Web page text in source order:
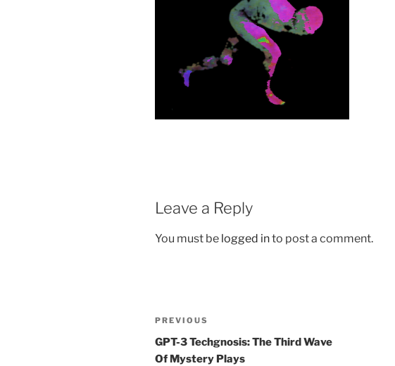
Leave a Reply
You must be logged into post a comment.
Post
navigation
Previous
Post
PREVIOUS
GPT-3 Techgnosis: The Third Wave
Of Mystery Plays